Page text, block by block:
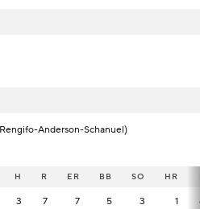
Anderson-Schanuel)
H R ER BB SO HR
3 7 7 5 3 1